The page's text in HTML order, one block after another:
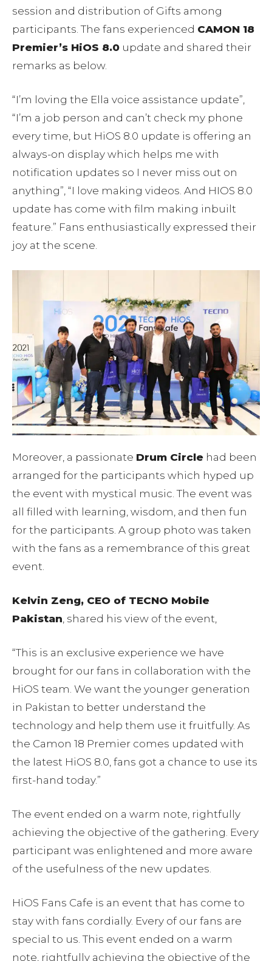
session and distribution of Gifts among
participants. The fans experienced CAMON 18
Premier’s HiOS 8.0 update and shared their
remarks as below.
“I’m loving the Ella voice assistance update”,
“I’m a job person and can’t check my phone
every time, but HiOS 8.0 update is offering an
always-on display which helps me with
notification updates so I never miss out on
anything”, “I love making videos. And HIOS 8.0
update has come with film making inbuilt
feature.” Fans enthusiastically expressed their
joy at the scene.
Moreover, a passionate Drum Circle had been
arranged for the participants which hyped up
the event with mystical music. The event was
all filled with learning, wisdom, and then fun
for the participants. A group photo was taken
with the fans as a remembrance of this great
event.
Kelvin Zeng, CEO of TECNO Mobile
Pakistan , shared his view of the event,
“This is an exclusive experience we have
brought for our fans in collaboration with the
HiOS team. We want the younger generation
in Pakistan to better understand the
technology and help them use it fruitfully. As
the Camon 18 Premier comes updated with
the latest HiOS 8.0, fans got a chance to use its
first-hand today.”
The event ended on a warm note, rightfully
achieving the objective of the gathering. Every
participant was enlightened and more aware
of the usefulness of the new updates.
HiOS Fans Cafe is an event that has come to
stay with fans cordially. Every of our fans are
special to us. This event ended on a warm
note, rightfully achieving the objective of the